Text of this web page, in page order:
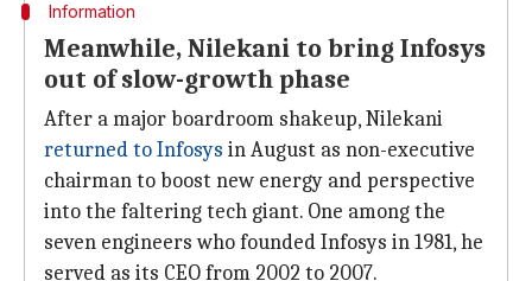
Information
Meanwhile, Nilekani to bring Infosys
out of slow-growth phase
After a major boardroom shakeup, Nilekani
returned to Infosys in August as non-executive
chairman to boost new energy and perspective
into the faltering tech giant. One among the
seven engineers who founded Infosys in 1981, he
served as its CEO from 2002 to 2007.